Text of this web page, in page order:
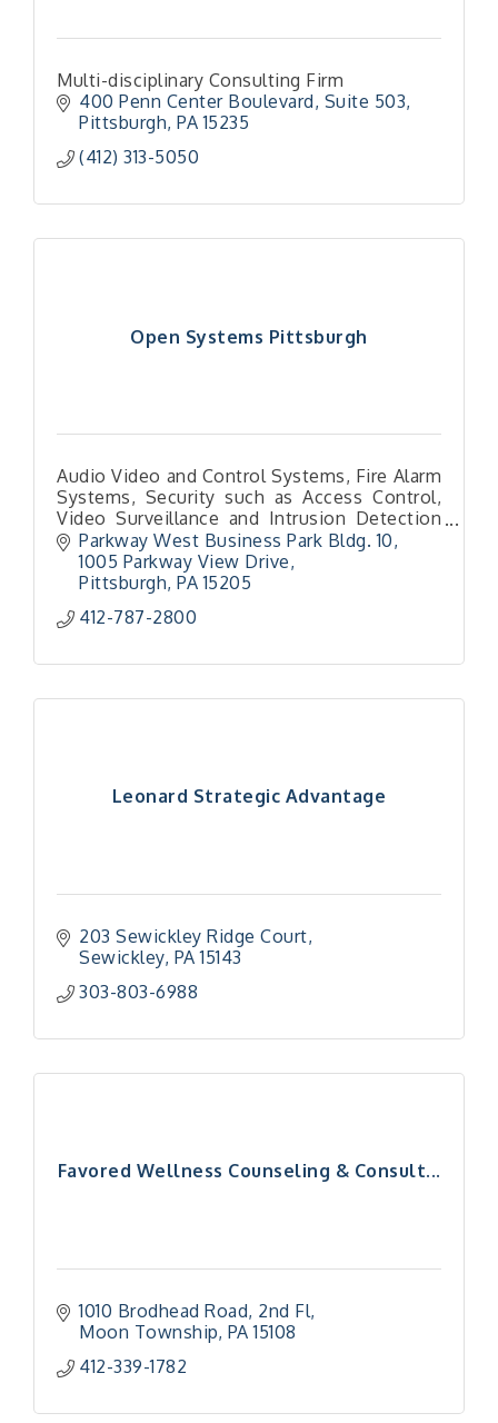
Multi-disciplinary Consulting Firm
400 Penn Center Boulevard Suite 503
Pittsburgh PA 15235
(412) 313-5050
Open Systems Pittsburgh
Audio Video and Control Systems, Fire Alarm
Systems, Security such as Access Control,
Video Surveillance and Intrusion Detection
and Mass Notification Systems for Schools
Parkway West Business Park Bldg. 10
1005 Parkway View Drive
Pittsburgh PA 15205
412-787-2800
Leonard Strategic Advantage
203 Sewickley Ridge Court
Sewickley PA 15143
303-803-6988
Favored Wellness Counseling & Consult...
1010 Brodhead Road, 2nd Fl
Moon Township PA 15108
412-339-1782